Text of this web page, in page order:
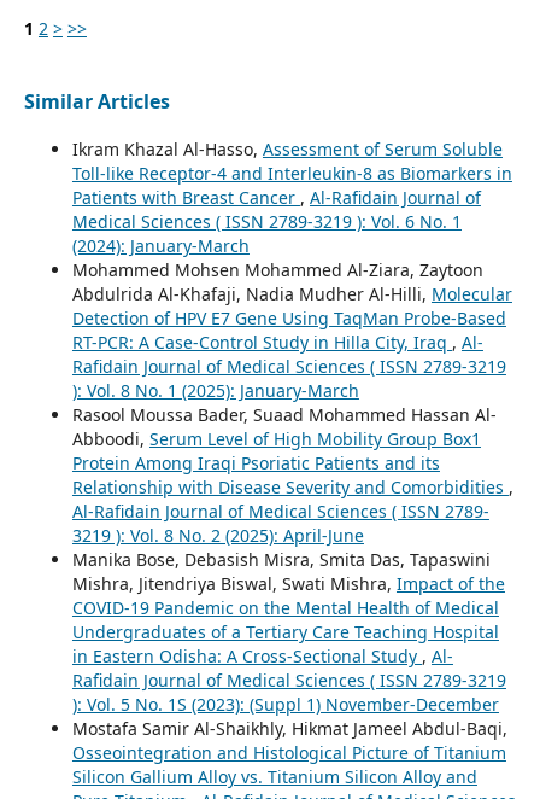
1 2 > >>
Similar Articles
Ikram Khazal Al-Hasso, Assessment of Serum Soluble
Toll-like Receptor-4 and Interleukin-8 as Biomarkers in
Patients with Breast Cancer , Al-Rafidain Journal of
Medical Sciences ( ISSN 2789-3219 ): Vol. 6 No. 1
(2024): January-March
Mohammed Mohsen Mohammed Al-Ziara, Zaytoon
Abdulrida Al-Khafaji, Nadia Mudher Al-Hilli, Molecular
Detection of HPV E7 Gene Using TaqMan Probe-Based
RT-PCR: A Case-Control Study in Hilla City, Iraq , Al-
Rafidain Journal of Medical Sciences ( ISSN 2789-3219
): Vol. 8 No. 1 (2025): January-March
Rasool Moussa Bader, Suaad Mohammed Hassan Al-
Abboodi, Serum Level of High Mobility Group Box1
Protein Among Iraqi Psoriatic Patients and its
Relationship with Disease Severity and Comorbidities ,
Al-Rafidain Journal of Medical Sciences ( ISSN 2789-
3219 ): Vol. 8 No. 2 (2025): April-June
Manika Bose, Debasish Misra, Smita Das, Tapaswini
Mishra, Jitendriya Biswal, Swati Mishra, Impact of the
COVID-19 Pandemic on the Mental Health of Medical
Undergraduates of a Tertiary Care Teaching Hospital
in Eastern Odisha: A Cross-Sectional Study , Al-
Rafidain Journal of Medical Sciences ( ISSN 2789-3219
): Vol. 5 No. 1S (2023): (Suppl 1) November-December
Mostafa Samir Al-Shaikhly, Hikmat Jameel Abdul-Baqi,
Osseointegration and Histological Picture of Titanium
Silicon Gallium Alloy vs. Titanium Silicon Alloy and